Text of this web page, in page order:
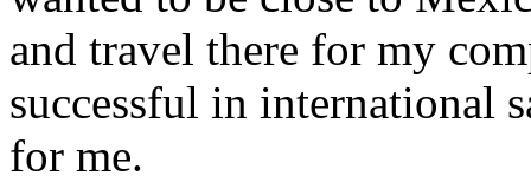
and travel there for my
successful in international
for me.